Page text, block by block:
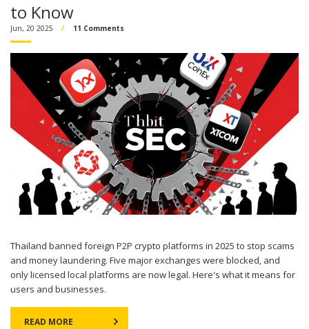
to Know
Jun, 20 2025 11 Comments
Thailand banned foreign P2P crypto platforms in 2025 to stop scams
and money laundering. Five major exchanges were blocked, and
only licensed local platforms are now legal. Here's what it means for
users and businesses.
READ MORE